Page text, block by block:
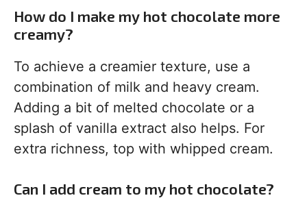
How do I make my hot chocolate more
creamy?
To achieve a creamier texture, use a
combination of milk and heavy cream.
Adding a bit of melted chocolate or a
splash of vanilla extract also helps. For
extra richness, top with whipped cream.
Can I add cream to my hot chocolate?